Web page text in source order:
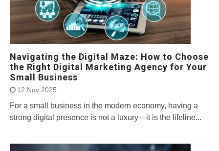
Navigating the Digital Maze: How to Choose
the Right Digital Marketing Agency for Your
Small Business
12 Nov 2025
For a small business in the modern economy, having a
strong digital presence is not a luxury—it is the lifeline...